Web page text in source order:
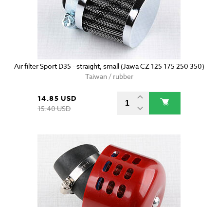
Air filter Sport D35 - straight, small (Jawa CZ 125 175 250 350)
Taiwan / rubber
14.85 USD
15.40 USD